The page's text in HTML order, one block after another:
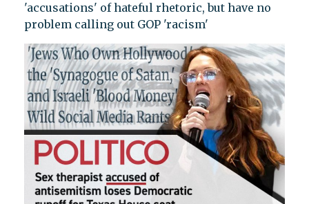
'accusations' of hateful rhetoric, but have no
problem calling out GOP 'racism'